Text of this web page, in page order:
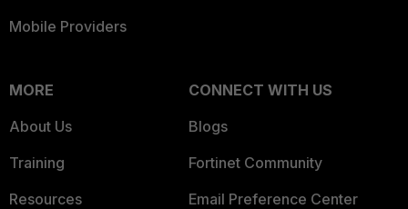
Mobile Providers
MORE
About Us
Training
Resources
CONNECT WITH US
Blogs
Fortinet Community
Email Preference Center